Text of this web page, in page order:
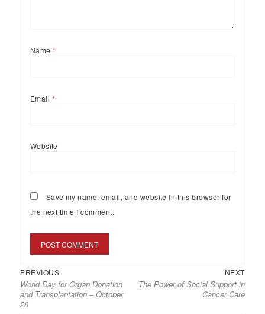
Name*
Email *
Website
Save my name, email, and website in this browser for
the next time I comment.
PREVIOUS
World Day for Organ Donation
and Transplantation – October
28
NEXT
The Power of Social Support in
Cancer Care